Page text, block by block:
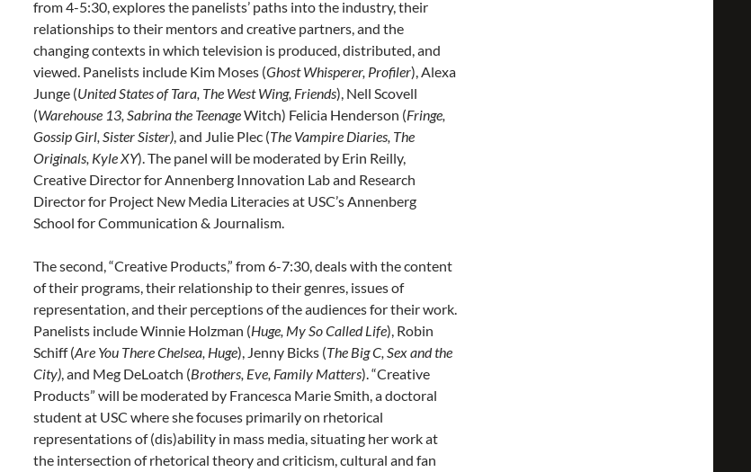
from 4-5:30, explores the panelists’ paths into the industry, their
relationships to their mentors and creative partners, and the
changing contexts in which television is produced, distributed, and
viewed. Panelists include Kim Moses (Ghost Whisperer, Profiler), Alexa
Junge (United States of Tara, The West Wing, Friends), Nell Scovell
(Warehouse 13, Sabrina the TeenageWitch) Felicia Henderson (Fringe,
Gossip Girl, Sister Sister), and Julie Plec (The Vampire Diaries, The
Originals, Kyle XY). The panel will be moderated by Erin Reilly,
Creative Director for Annenberg Innovation Lab and Research
Director for Project New Media Literacies at USC’s Annenberg
School for Communication & Journalism.
The second, “Creative Products,” from 6-7:30, deals with the content
of their programs, their relationship to their genres, issues of
representation, and their perceptions of the audiences for their work.
Panelists include Winnie Holzman (Huge, My So Called Life), Robin
Schiff (Are You There Chelsea, Huge), Jenny Bicks (The Big C, Sex and the
City), and Meg DeLoatch (Brothers, Eve, Family Matters). “Creative
Products” will be moderated by Francesca Marie Smith, a doctoral
student at USC where she focuses primarily on rhetorical
representations of (dis)ability in mass media, situating her work at
the intersection of rhetorical theory and criticism, cultural and fan